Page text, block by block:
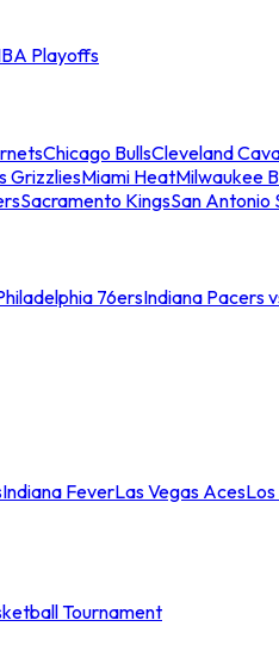
Playoffs
Chicago BullsCleveland
GrizzliesMiami HeatMilwaukee
Sacramento KingsSan Antonio
76ersIndiana Pacers
Indiana FeverLas Vegas Aces
Tournament